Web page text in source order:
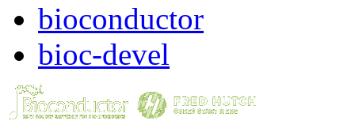
bioconductor
bioc-devel